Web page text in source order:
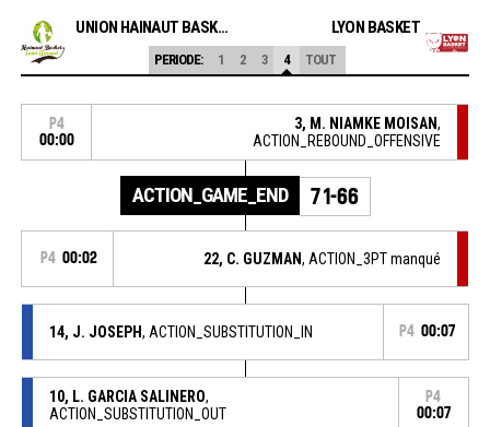
UNION HAINAUT BASKET SAINT AMAND LYON BASKET
PERIODE: 1 2 3 4 TOUT
P4
00:00
3, M. NIAMKE MOISAN,
ACTION_REBOUND_OFFENSIVE
ACTION_GAME_END 71-66
P4 00:02 22, C. GUZMAN, ACTION_3PT manqué
14, J. JOSEPH, ACTION_SUBSTITUTION_IN P4 00:07
10, L. GARCIA SALINERO,
ACTION_SUBSTITUTION_OUT
P4
00:07